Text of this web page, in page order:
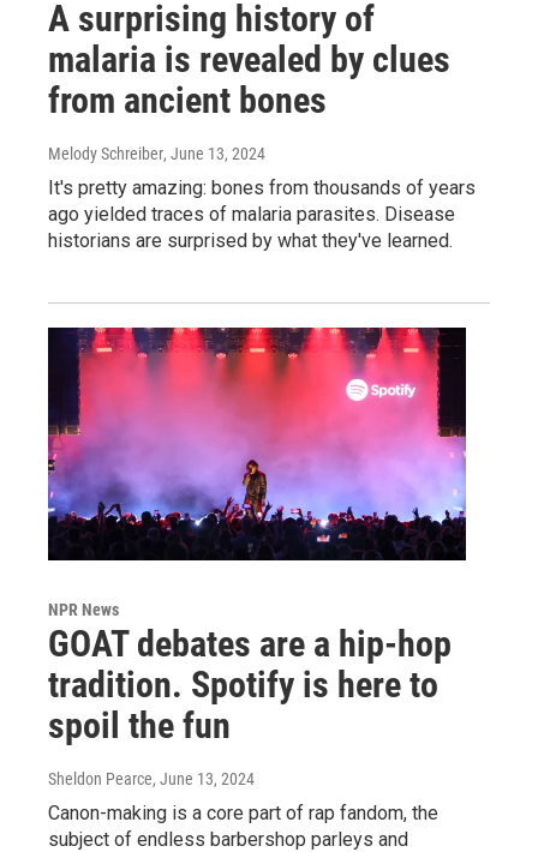
A surprising history of
malaria is revealed by clues
from ancient bones
Melody Schreiber, June 13, 2024
It's pretty amazing: bones from thousands of years
ago yielded traces of malaria parasites. Disease
historians are surprised by what they've learned.
NPR News
GOAT debates are a hip-hop
tradition. Spotify is here to
spoil the fun
Sheldon Pearce, June 13, 2024
Canon-making is a core part of rap fandom, the
subject of endless barbershop parleys and